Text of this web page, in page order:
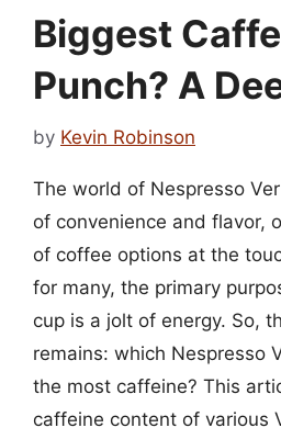
Biggest
Punch? A
by Kevin Robinson
The world of Nespresso
of convenience and flavor,
of coffee options at the
for many, the primary
cup is a jolt of energy. So,
remains: which Nespresso
the most caffeine? This
caffeine content of various